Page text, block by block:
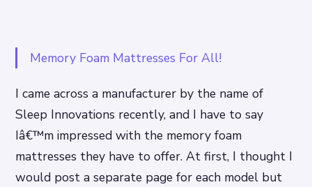
Memory Foam Mattresses For All!
I came across a manufacturer by the name of
Sleep Innovations recently, and I have to say
Iâ€™m impressed with the memory foam
mattresses they have to offer. At first, I thought I
would post a separate page for each model but